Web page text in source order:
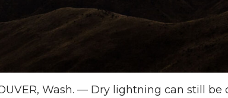
e
o
e
d
m
i
Wash. — Dry lightning can still